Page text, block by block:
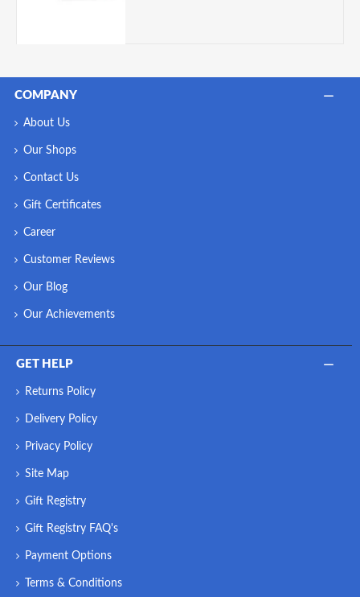
COMPANY
About Us
Our Shops
Contact Us
Gift Certificates
Career
Customer Reviews
Our Blog
Our Achievements
GET HELP
Returns Policy
Delivery Policy
Privacy Policy
Site Map
Gift Registry
Gift Registry FAQ's
Payment Options
Terms & Conditions